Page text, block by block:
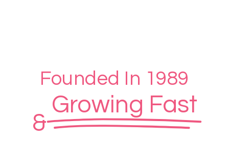
Founded In 1989
&
Growing Fast